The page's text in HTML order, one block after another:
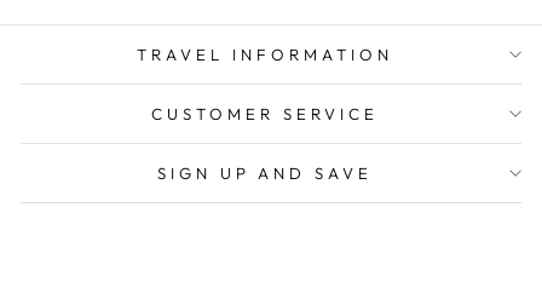
TRAVEL INFORMATION
CUSTOMER SERVICE
SIGN UP AND SAVE